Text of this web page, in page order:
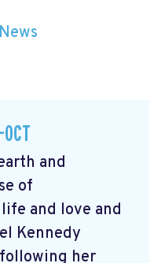
News
and
of
and love and
Kennedy
her